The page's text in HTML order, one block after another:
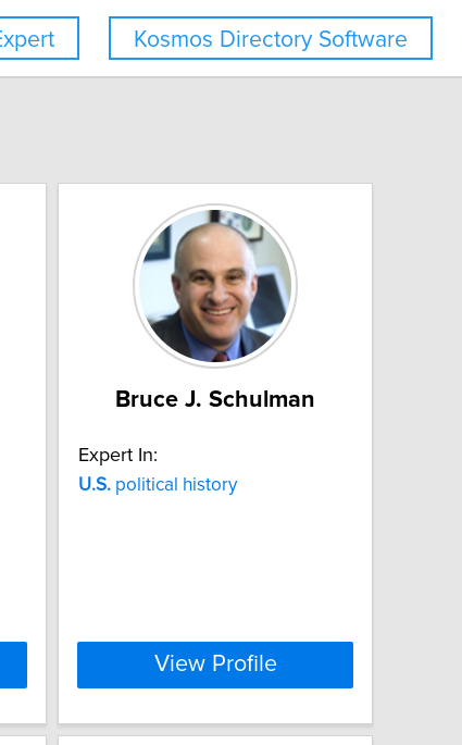
Kosmos Directory Software
Bruce J. Schulman
Expert In:
U.S. political history
View Profile